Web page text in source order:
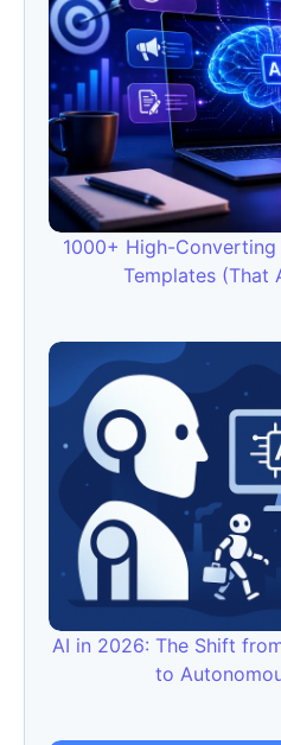
1000+ High-
Templates (That
AI in 2026: The Shift
to